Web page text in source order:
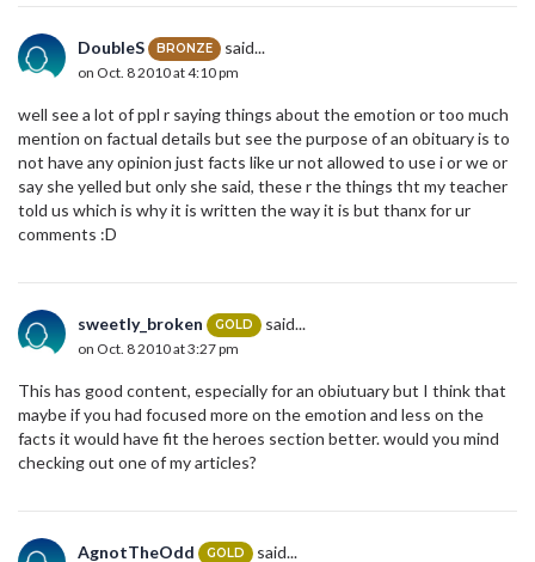
DoubleS BRONZE said...
on Oct. 8 2010 at 4:10 pm
well see a lot of ppl r saying things about the emotion or too much
mention on factual details but see the purpose of an obituary is to
not have any opinion just facts like ur not allowed to use i or we or
say she yelled but only she said, these r the things tht my teacher
told us which is why it is written the way it is but thanx for ur
comments :D
sweetly_broken GOLD said...
on Oct. 8 2010 at 3:27 pm
This has good content, especially for an obiutuary but I think that
maybe if you had focused more on the emotion and less on the
facts it would have fit the heroes section better. would you mind
checking out one of my articles?
AgnotTheOdd GOLD said...